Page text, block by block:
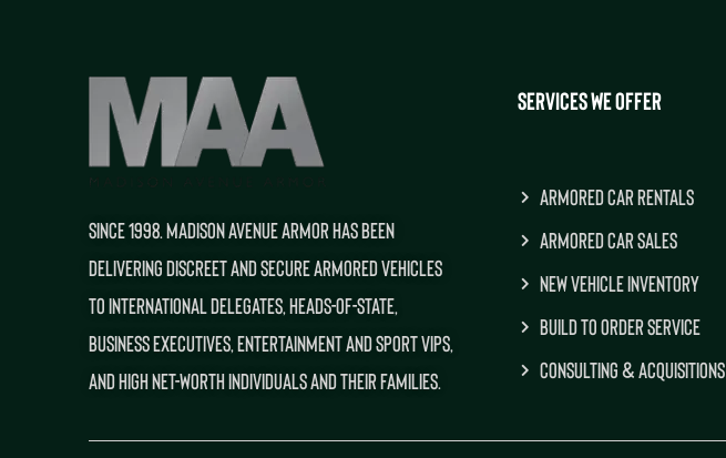
SINCE 1998. MADISON AVENUE ARMOR HAS BEEN
DELIVERING DISCREET AND SECURE ARMORED VEHICLES
TO INTERNATIONAL DELEGATES, HEADS-OF-STATE,
BUSINESS EXECUTIVES, ENTERTAINMENT AND SPORT VIPS,
AND HIGH NET-WORTH INDIVIDUALS AND THEIR FAMILIES.
SERVICES WE OFFER
ARMORED CAR RENTALS
ARMORED CAR SALES
NEW VEHICLE INVENTORY
BUILD TO ORDER SERVICE
CONSULTING & ACQUISITIONS